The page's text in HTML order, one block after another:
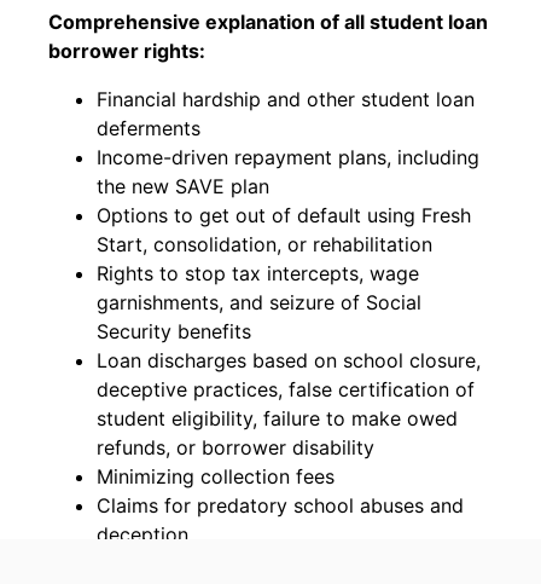
Comprehensive explanation of all student loan
borrower rights:
Financial hardship and other student loan
deferments
Income-driven repayment plans, including
the new SAVE plan
Options to get out of default using Fresh
Start, consolidation, or rehabilitation
Rights to stop tax intercepts, wage
garnishments, and seizure of Social
Security benefits
Loan discharges based on school closure,
deceptive practices, false certification of
student eligibility, failure to make owed
refunds, or borrower disability
Minimizing collection fees
Claims for predatory school abuses and
deception